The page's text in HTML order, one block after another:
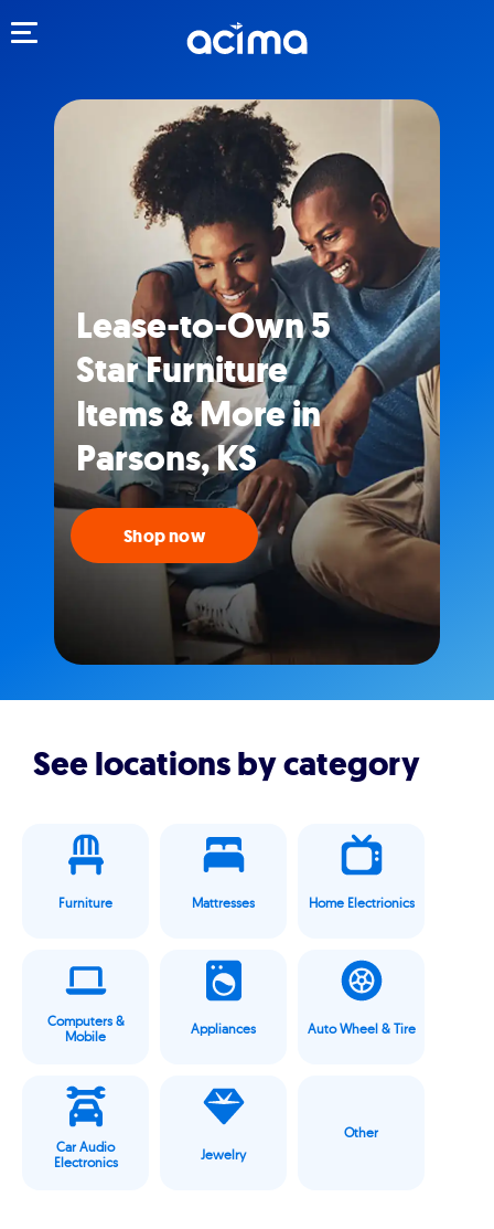
Lease-to-Own 5
Star Furniture
Items & More in
Parsons, KS
Shop now
See locations by category
Furniture Mattresses Home Electrionics
Computers &
Mobile
Appliances Auto Wheel & Tire
Car Audio
Electronics
Jewelry
Other